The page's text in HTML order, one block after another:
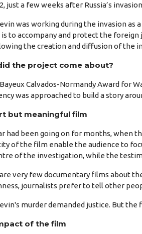
just a few weeks after Russia’s
was working during the invasion
is to accompany and protect the
the creation and diffusion of the
the project come about?
Calvados-Normandy Award for
was approached to build a story
but meaningful film
had been going on for months, when
of the film enable the audience to
of the investigation, while the
very few documentary films about
journalists prefer to tell other
murder demanded justice. But
of the film